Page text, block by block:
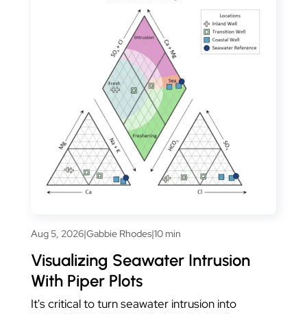
Aug 5, 2026|Gabbie Rhodes|10 min
Visualizing Seawater Intrusion
With Piper Plots
It's critical to turn seawater intrusion into